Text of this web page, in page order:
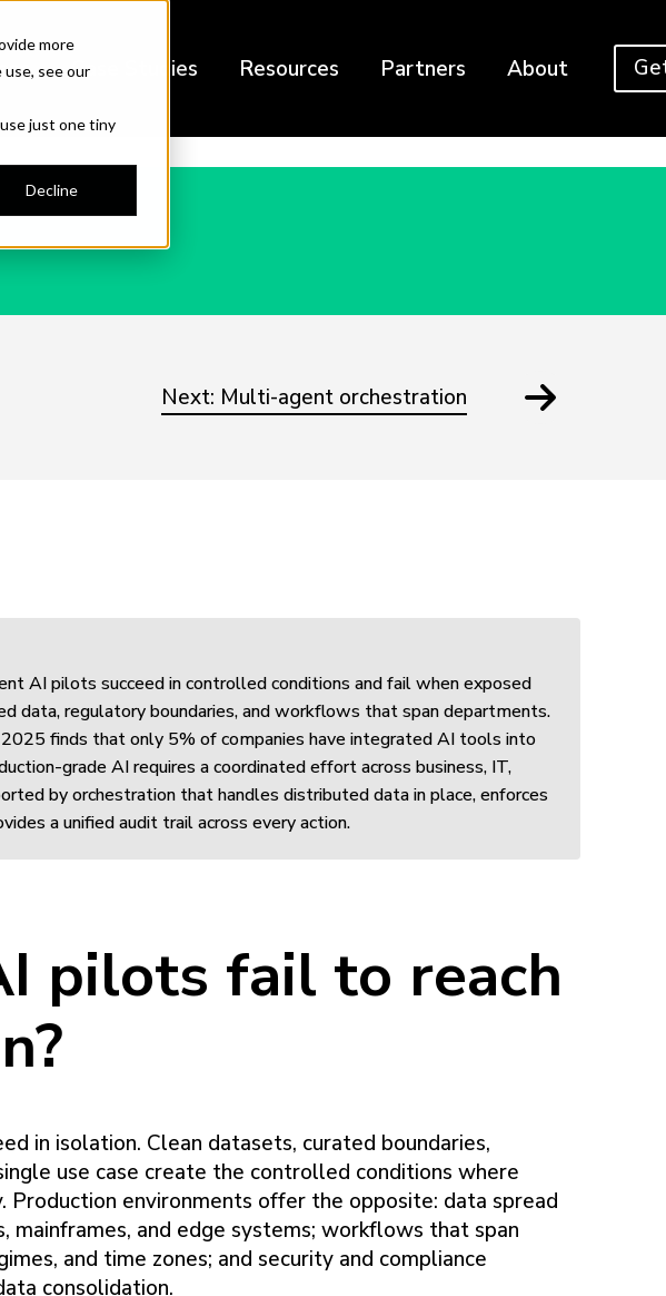
more
see our
just one tiny
Decline
Case Studies Resources Partners About
Next: Multi-agent orchestration
AI pilots succeed in controlled conditions and fail when exposed
data, regulatory boundaries, and workflows that span departments.
finds that only 5% of companies have integrated AI tools into
grade AI requires a coordinated effort across business, IT,
by orchestration that handles distributed data in place, enforces
a unified audit trail across every action.
pilots fail to reach
in isolation. Clean datasets, curated boundaries,
use case create the controlled conditions where
environments offer the opposite: data spread
mainframes, and edge systems; workflows that span
and time zones; and security and compliance
consolidation.